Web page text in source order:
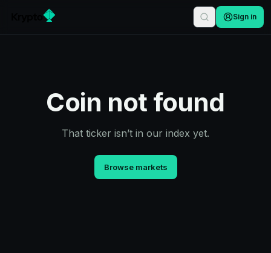
Sign in
Coin not found
That ticker isn’t in our index yet.
Browse markets